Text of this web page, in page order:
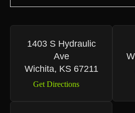
1403 S Hydraulic
Ave
Wichita, KS 67211
Get Directions